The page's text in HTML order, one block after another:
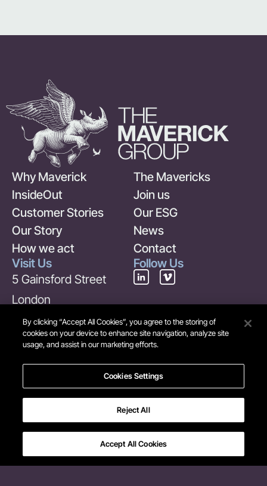
Why Maverick
InsideOut
Customer Stories
Our Story
How we act
The Mavericks
Join us
Our ESG
News
Contact
Visit Us
5 Gainsford Street
London
SE1 2NE
United Kingdom
+44 (0) 20 7378 6969
info@maverick-
Follow Us
By clicking “Accept All Cookies”, you agree to the storing of
cookies on your device to enhance site navigation, analyze site
usage, and assist in our marketing efforts.
Cookies Settings
Reject All
Accept All Cookies